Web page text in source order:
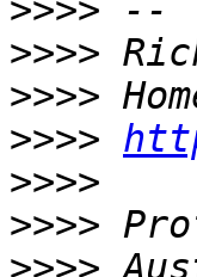
>>>>
>>>>
>>>>
>>>>
>>>>
>>>>
>>>>